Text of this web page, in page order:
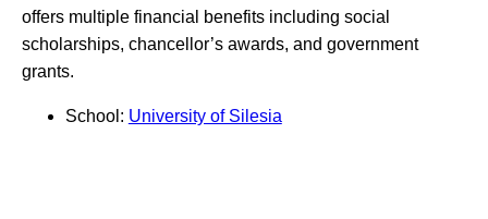
offers multiple financial benefits including social
scholarships, chancellor’s awards, and government
grants.
School: University of Silesia